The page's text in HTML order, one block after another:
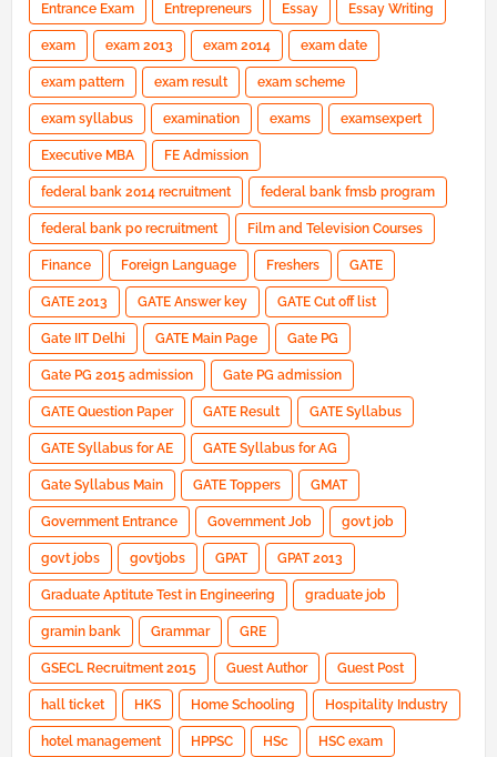
Entrance Exam Entrepreneurs Essay Essay Writing
exam exam 2013 exam 2014 exam date
exam pattern exam result exam scheme
exam syllabus examination exams examsexpert
Executive MBA FE Admission
federal bank 2014 recruitment federal bank fmsb program
federal bank po recruitment Film and Television Courses
Finance Foreign Language Freshers GATE
GATE 2013 GATE Answer key GATE Cut off list
Gate IIT Delhi GATE Main Page Gate PG
Gate PG 2015 admission Gate PG admission
GATE Question Paper GATE Result GATE Syllabus
GATE Syllabus for AE GATE Syllabus for AG
Gate Syllabus Main GATE Toppers GMAT
Government Entrance Government Job govt job
govt jobs govtjobs GPAT GPAT 2013
Graduate Aptitute Test in Engineering graduate job
gramin bank Grammar GRE
GSECL Recruitment 2015 Guest Author Guest Post
hall ticket HKS Home Schooling Hospitality Industry
hotel management HPPSC HSc HSC exam